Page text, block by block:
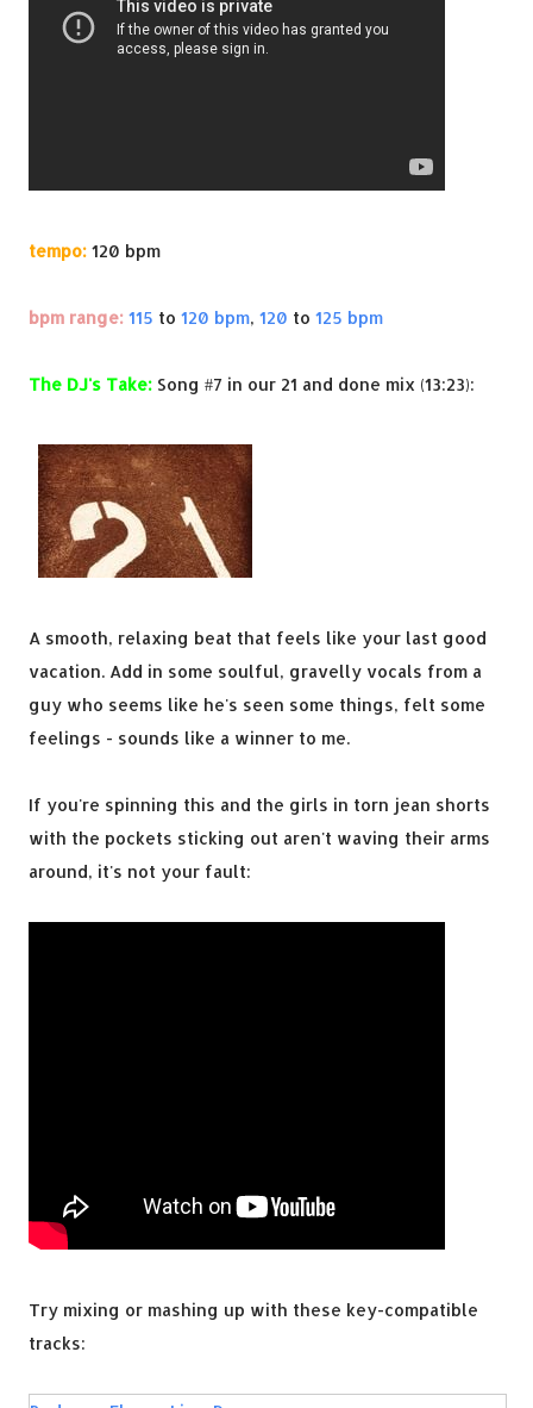
tempo: 120 bpm
bpm range: 115 to 120 bpm, 120 to 125 bpm
The DJ's Take: Song #7 in our 21 and done mix (13:23):
A smooth, relaxing beat that feels like your last good
vacation. Add in some soulful, gravelly vocals from a
guy who seems like he's seen some things, felt some
feelings - sounds like a winner to me.
If you're spinning this and the girls in torn jean shorts
with the pockets sticking out aren't waving their arms
around, it's not your fault:
Try mixing or mashing up with these key-compatible
tracks: